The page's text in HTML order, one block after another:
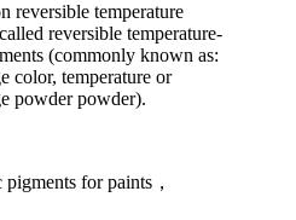
reversible temperature
reversible temperature-
(commonly known as:
color, temperature or
powder powder).